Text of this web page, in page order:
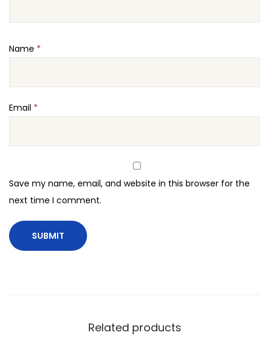
Name *
Email *
Save my name, email, and website in this browser for the
next time I comment.
Related products